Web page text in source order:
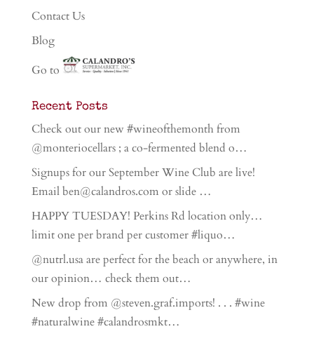
Contact Us
Blog
Go to
Recent Posts
Check out our new #wineofthemonth from
@monteriocellars ; a co-fermented blend o…
Signups for our September Wine Club are live!
Email ben@calandros.com or slide …
HAPPY TUESDAY! Perkins Rd location only…
limit one per brand per customer #liquo…
@nutrl.usa are perfect for the beach or anywhere, in
our opinion… check them out…
New drop from @steven.graf.imports! . . . #wine
#naturalwine #calandrosmkt…